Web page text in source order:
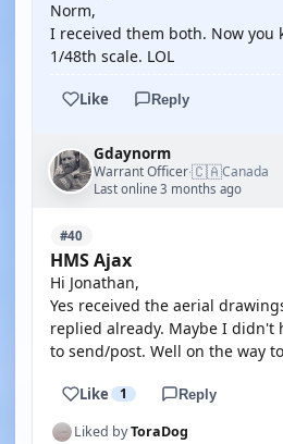
Norm,
I received them both. Now you
1/48th scale. LOL
Like Reply
Gdaynorm
Warrant Officer·🇨🇦Canada
Last online 3 months ago
#40
HMS Ajax
Hi Jonathan,
Yes received the aerial
replied already. Maybe I
to send/post. Well on the way
Like 1 Reply
Liked byToraDog